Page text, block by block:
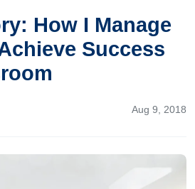
How I Manage
Success
Aug 9, 2018